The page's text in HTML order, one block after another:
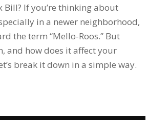
Bill? If you’re thinking about
in a newer neighborhood,
the term “Mello-Roos.” But
and how does it affect your
break it down in a simple way.